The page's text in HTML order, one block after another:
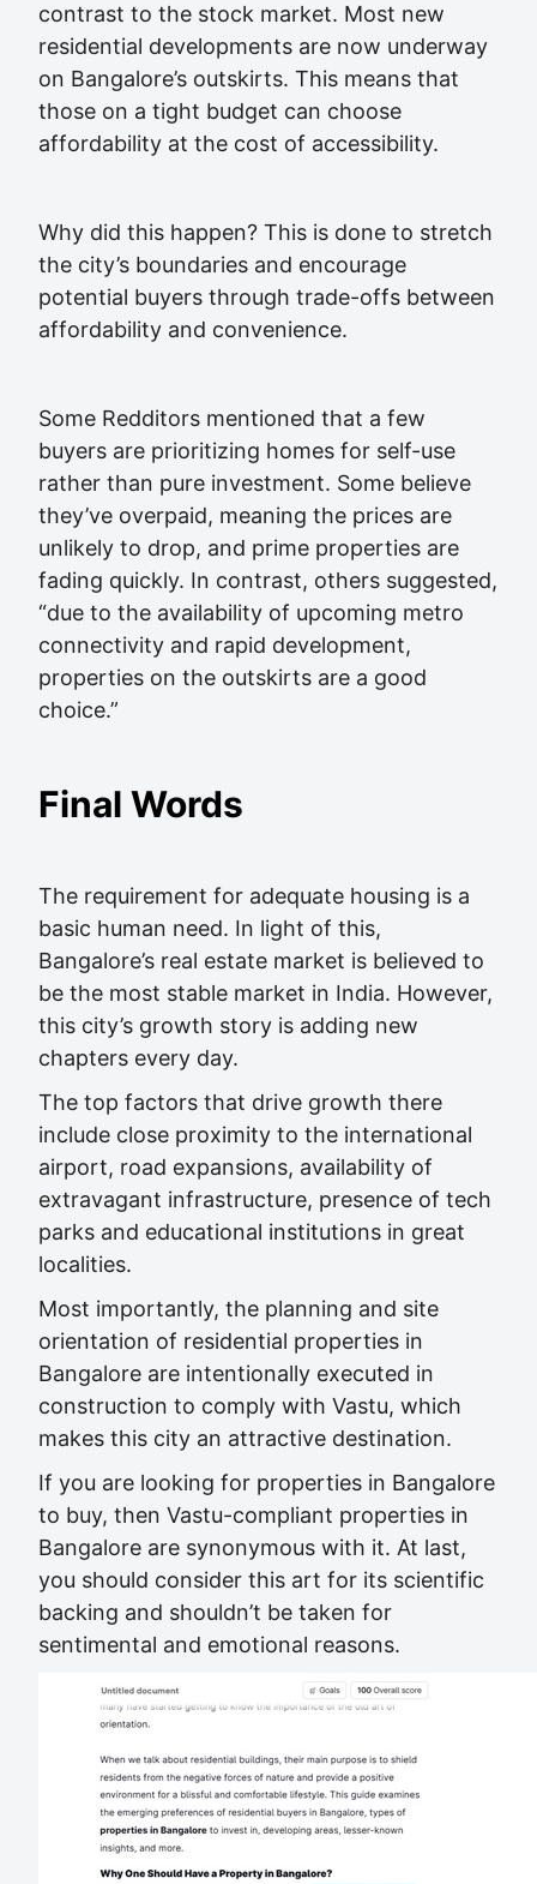
contrast to the stock market. Most new
residential developments are now underway
on Bangalore’s outskirts. This means that
those on a tight budget can choose
affordability at the cost of accessibility.
Why did this happen? This is done to stretch
the city’s boundaries and encourage
potential buyers through trade-offs between
affordability and convenience.
Some Redditors mentioned that a few
buyers are prioritizing homes for self-use
rather than pure investment. Some believe
they’ve overpaid, meaning the prices are
unlikely to drop, and prime properties are
fading quickly. In contrast, others suggested,
“due to the availability of upcoming metro
connectivity and rapid development,
properties on the outskirts are a good
choice.”
Final Words
The requirement for adequate housing is a
basic human need. In light of this,
Bangalore’s real estate market is believed to
be the most stable market in India. However,
this city’s growth story is adding new
chapters every day.
The top factors that drive growth there
include close proximity to the international
airport, road expansions, availability of
extravagant infrastructure, presence of tech
parks and educational institutions in great
localities.
Most importantly, the planning and site
orientation of residential properties in
Bangalore are intentionally executed in
construction to comply with Vastu, which
makes this city an attractive destination.
If you are looking for properties in Bangalore
to buy, then Vastu-compliant properties in
Bangalore are synonymous with it. At last,
you should consider this art for its scientific
backing and shouldn’t be taken for
sentimental and emotional reasons.